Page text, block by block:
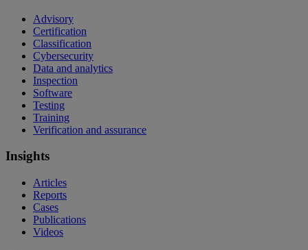
Advisory
Certification
Classification
Cybersecurity
Data and analytics
Inspection
Software
Testing
Training
Verification and assurance
Insights
Articles
Reports
Cases
Publications
Videos